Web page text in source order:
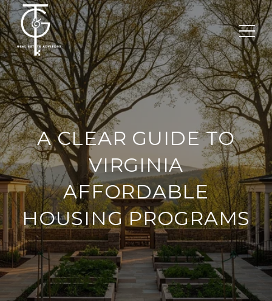
A CLEAR GUIDE TO
VIRGINIA
AFFORDABLE
HOUSING PROGRAMS